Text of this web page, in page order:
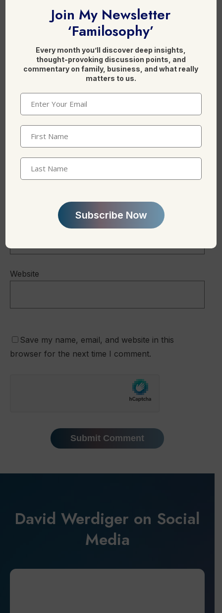
o
o
e
n
Leave a Reply
Name *
Website
Save my name, email, and website in this
browser for the next time I comment.
David Werdiger on Social
Media
Join My Newsletter
‘Familosophy’
Every month you’ll discover deep insights,
thought-provoking discussion points, and
commentary on family, business, and what really
matters to us.
Name(Required)
Name